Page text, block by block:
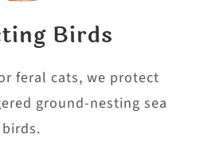
Birds
feral cats, we protect
ground-nesting sea
birds.